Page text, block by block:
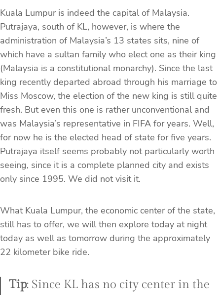
Kuala Lumpur is indeed the capital of Malaysia.
Putrajaya, south of KL, however, is where the
administration of Malaysia’s 13 states sits, nine of
which have a sultan family who elect one as their king
(Malaysia is a constitutional monarchy). Since the last
king recently departed abroad through his marriage to
Miss Moscow, the election of the new king is still quite
fresh. But even this one is rather unconventional and
was Malaysia’s representative in FIFA for years. Well,
for now he is the elected head of state for five years.
Putrajaya itself seems probably not particularly worth
seeing, since it is a complete planned city and exists
only since 1995. We did not visit it.
What Kuala Lumpur, the economic center of the state,
still has to offer, we will then explore today at night
today as well as tomorrow during the approximately
22 kilometer bike ride.
Tip: Since KL has no city center in the